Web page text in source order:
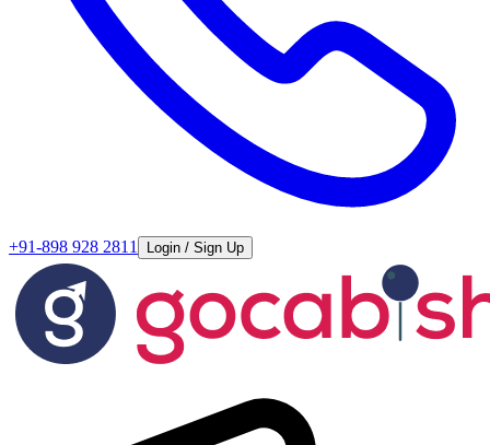
+91-898 928 2811 Login / Sign Up